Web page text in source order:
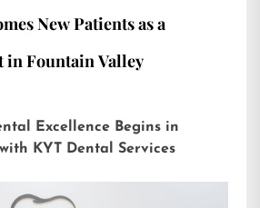
New Patients as a
in Fountain Valley
Excellence Begins in
KYT Dental Services